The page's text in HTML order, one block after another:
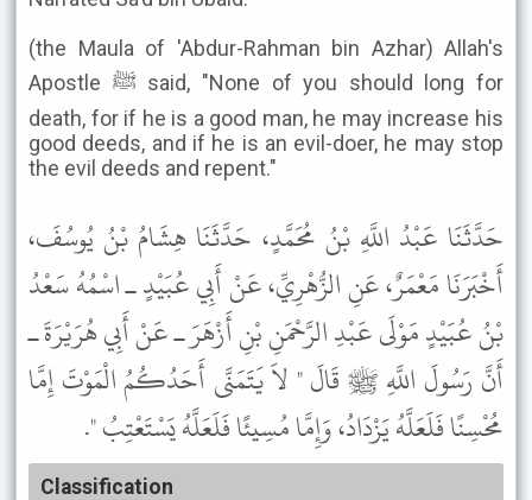
(the Maula of 'Abdur-Rahman bin Azhar) Allah's
Apostle ﷺ said, "None of you should long for
death, for if he is a good man, he may increase his
good deeds, and if he is an evil-doer, he may stop
the evil deeds and repent."
حَدَّثَنَا عَبْدُ اللَّهِ بْنُ مُحَمَّدٍ، حَدَّثَنَا هِشَامُ بْنُ يُوسُفَ،
أَخْبَرَنَا مَعْمَرٌ، عَنِ الزُّهْرِيِّ، عَنْ أَبِي عُبَيْدٍ ـ اسْمُهُ سَعْدُ
بْنُ عُبَيْدٍ مَوْلَى عَبْدِ الرَّحْمَنِ بْنِ أَزْهَرَ ـ عَنْ أَبِي هُرَيْرَةَ ـ
أَنَّ رَسُولَ اللَّهِ ﷺ قَالَ " لاَ يَتَمَنَّى أَحَدُكُمُ الْمَوْتَ إِمَّا
مُحْسِنًا فَلَعَلَّهُ يَزْدَادُ، وَإِمَّا مُسِيئًا فَلَعَلَّهُ يَسْتَعْتِبُ ".
Classification